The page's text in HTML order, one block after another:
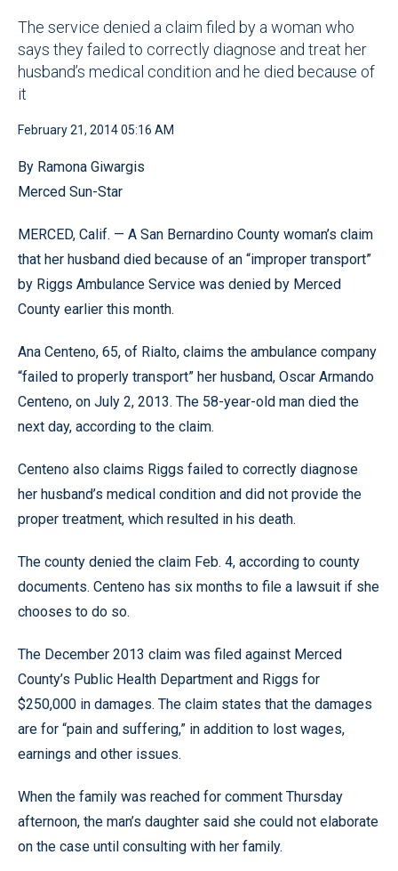
The service denied a claim filed by a woman who
says they failed to correctly diagnose and treat her
husband’s medical condition and he died because of
it
February 21, 2014 05:16 AM
By Ramona Giwargis
Merced Sun-Star
MERCED, Calif. — A San Bernardino County woman’s claim
that her husband died because of an “improper transport”
by Riggs Ambulance Service was denied by Merced
County earlier this month.
Ana Centeno, 65, of Rialto, claims the ambulance company
“failed to properly transport” her husband, Oscar Armando
Centeno, on July 2, 2013. The 58-year-old man died the
next day, according to the claim.
Centeno also claims Riggs failed to correctly diagnose
her husband’s medical condition and did not provide the
proper treatment, which resulted in his death.
The county denied the claim Feb. 4, according to county
documents. Centeno has six months to file a lawsuit if she
chooses to do so.
The December 2013 claim was filed against Merced
County’s Public Health Department and Riggs for
$250,000 in damages. The claim states that the damages
are for “pain and suffering,” in addition to lost wages,
earnings and other issues.
When the family was reached for comment Thursday
afternoon, the man’s daughter said she could not elaborate
on the case until consulting with her family.